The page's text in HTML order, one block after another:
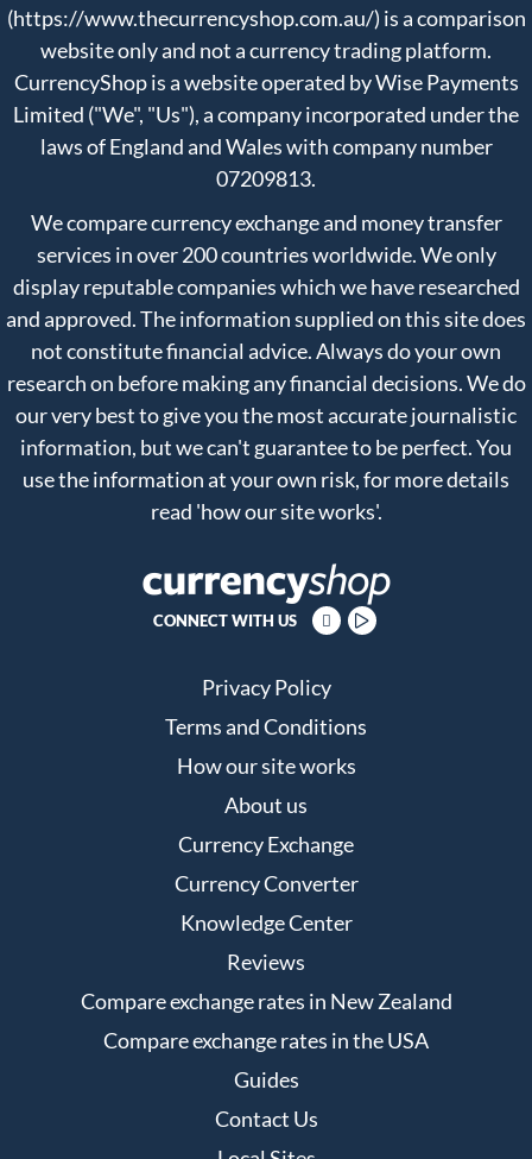
(https://www.thecurrencyshop.com.au/) is a comparison
website only and not a currency trading platform.
CurrencyShop is a website operated by Wise Payments
Limited ("We", "Us"), a company incorporated under the
laws of England and Wales with company number
07209813.
We compare currency exchange and money transfer
services in over 200 countries worldwide. We only
display reputable companies which we have researched
and approved. The information supplied on this site does
not constitute financial advice. Always do your own
research on before making any financial decisions. We do
our very best to give you the most accurate journalistic
information, but we can't guarantee to be perfect. You
use the information at your own risk, for more details
read 'how our site works'.
CONNECT WITH US
Privacy Policy
Terms and Conditions
How our site works
About us
Currency Exchange
Currency Converter
Knowledge Center
Reviews
Compare exchange rates in New Zealand
Compare exchange rates in the USA
Guides
Contact Us